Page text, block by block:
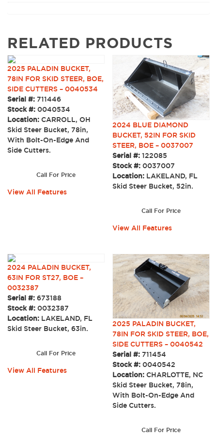
RELATED PRODUCTS
2025 PALADIN BUCKET,
78IN FOR SKID STEER, BOE,
SIDE CUTTERS – 0040534
Serial #: 711446
Stock #: 0040534
Location: CARROLL, OH
Skid Steer Bucket, 78in,
With Bolt-On-Edge And
Side Cutters.
Call For Price
View All Features
2024 BLUE DIAMOND
BUCKET, 52IN FOR SKID
STEER, BOE – 0037007
Serial #:122085
Stock #:0037007
Location: LAKELAND, FL
Skid Steer Bucket, 52in.
Call For Price
View All Features
2024 PALADIN BUCKET,
63IN FOR ST27, BOE –
0032387
Serial #: 673188
Stock #: 0032387
Location: LAKELAND, FL
Skid Steer Bucket, 63in.
Call For Price
View All Features
2025 PALADIN BUCKET,
78IN FOR SKID STEER, BOE,
SIDE CUTTERS – 0040542
Serial #: 711454
Stock #:0040542
Location:CHARLOTTE, NC
Skid Steer Bucket, 78in,
With Bolt-On-Edge And
Side Cutters.
Call For Price